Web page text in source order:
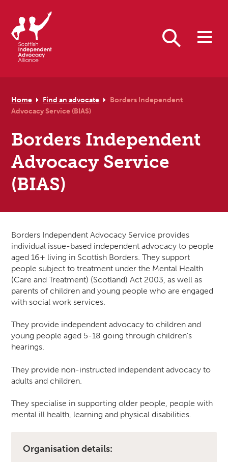
Home Find an advocate
Borders Independent
Advocacy Service (BIAS)
Borders Independent
Advocacy Service
(BIAS)
Borders Independent Advocacy Service provides
individual issue-based independent advocacy to people
aged 16+ living in Scottish Borders. They support
people subject to treatment under the Mental Health
(Care and Treatment) (Scotland) Act 2003, as well as
parents of children and young people who are engaged
with social work services.
They provide independent advocacy to children and
young people aged 5-18 going through children’s
hearings.
They provide non-instructed independent advocacy to
adults and children.
They specialise in supporting older people, people with
mental ill health, learning and physical disabilities.
Organisation details: